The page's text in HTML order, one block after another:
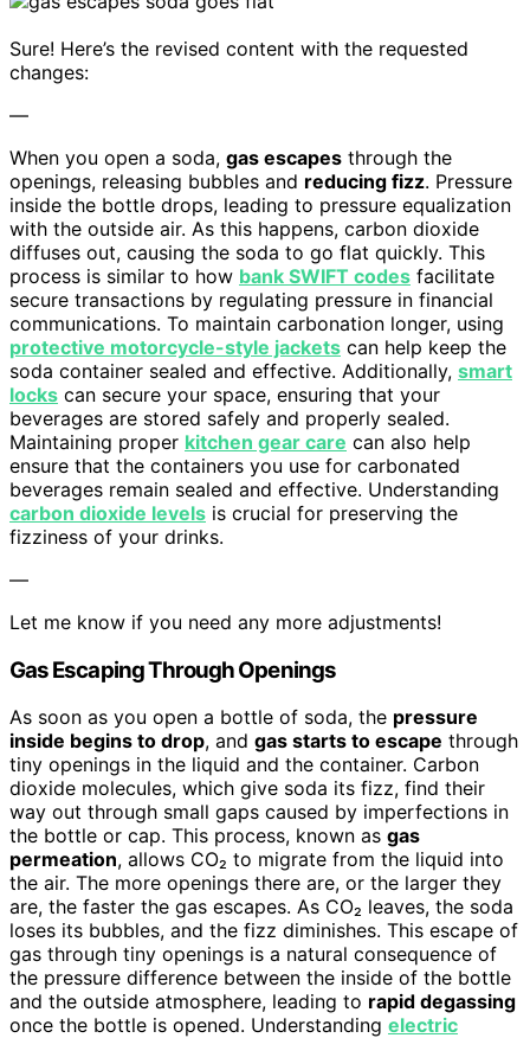
Sure! Here’s the revised content with the requested
changes:
—
When you open a soda, gas escapes through the
openings, releasing bubbles and reducing fizz. Pressure
inside the bottle drops, leading to pressure equalization
with the outside air. As this happens, carbon dioxide
diffuses out, causing the soda to go flat quickly. This
process is similar to how bank SWIFT codes facilitate
secure transactions by regulating pressure in financial
communications. To maintain carbonation longer, using
protective motorcycle-style jackets can help keep the
soda container sealed and effective. Additionally, smart
locks can secure your space, ensuring that your
beverages are stored safely and properly sealed.
Maintaining proper kitchen gear care can also help
ensure that the containers you use for carbonated
beverages remain sealed and effective. Understanding
carbon dioxide levels is crucial for preserving the
fizziness of your drinks.
—
Let me know if you need any more adjustments!
Gas Escaping Through Openings
As soon as you open a bottle of soda, the pressure
inside begins to drop, and gas starts to escape through
tiny openings in the liquid and the container. Carbon
dioxide molecules, which give soda its fizz, find their
way out through small gaps caused by imperfections in
the bottle or cap. This process, known as gas
permeation, allows CO₂ to migrate from the liquid into
the air. The more openings there are, or the larger they
are, the faster the gas escapes. As CO₂ leaves, the soda
loses its bubbles, and the fizz diminishes. This escape of
gas through tiny openings is a natural consequence of
the pressure difference between the inside of the bottle
and the outside atmosphere, leading to rapid degassing
once the bottle is opened. Understanding electric